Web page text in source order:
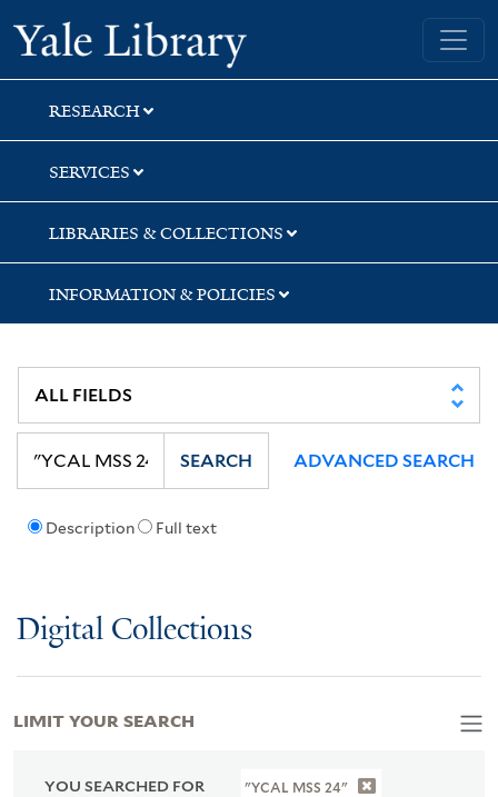
Skip
to
search
Skip
to
main
content
Skip
to
first
result
Yale University Library
RESEARCH
SERVICES
LIBRARIES & COLLECTIONS
INFORMATION & POLICIES
Description Full text
SEARCH ADVANCED SEARCH
Digital Collections
YOU SEARCHED FOR "YCAL MSS 24"
LIMIT YOUR SEARCH